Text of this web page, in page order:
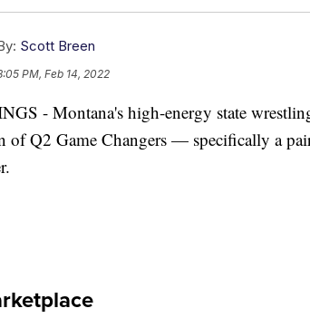
Scott Breen
PM, Feb 14, 2022
- Montana's high-energy state
of Q2 Game Changers — specifically a